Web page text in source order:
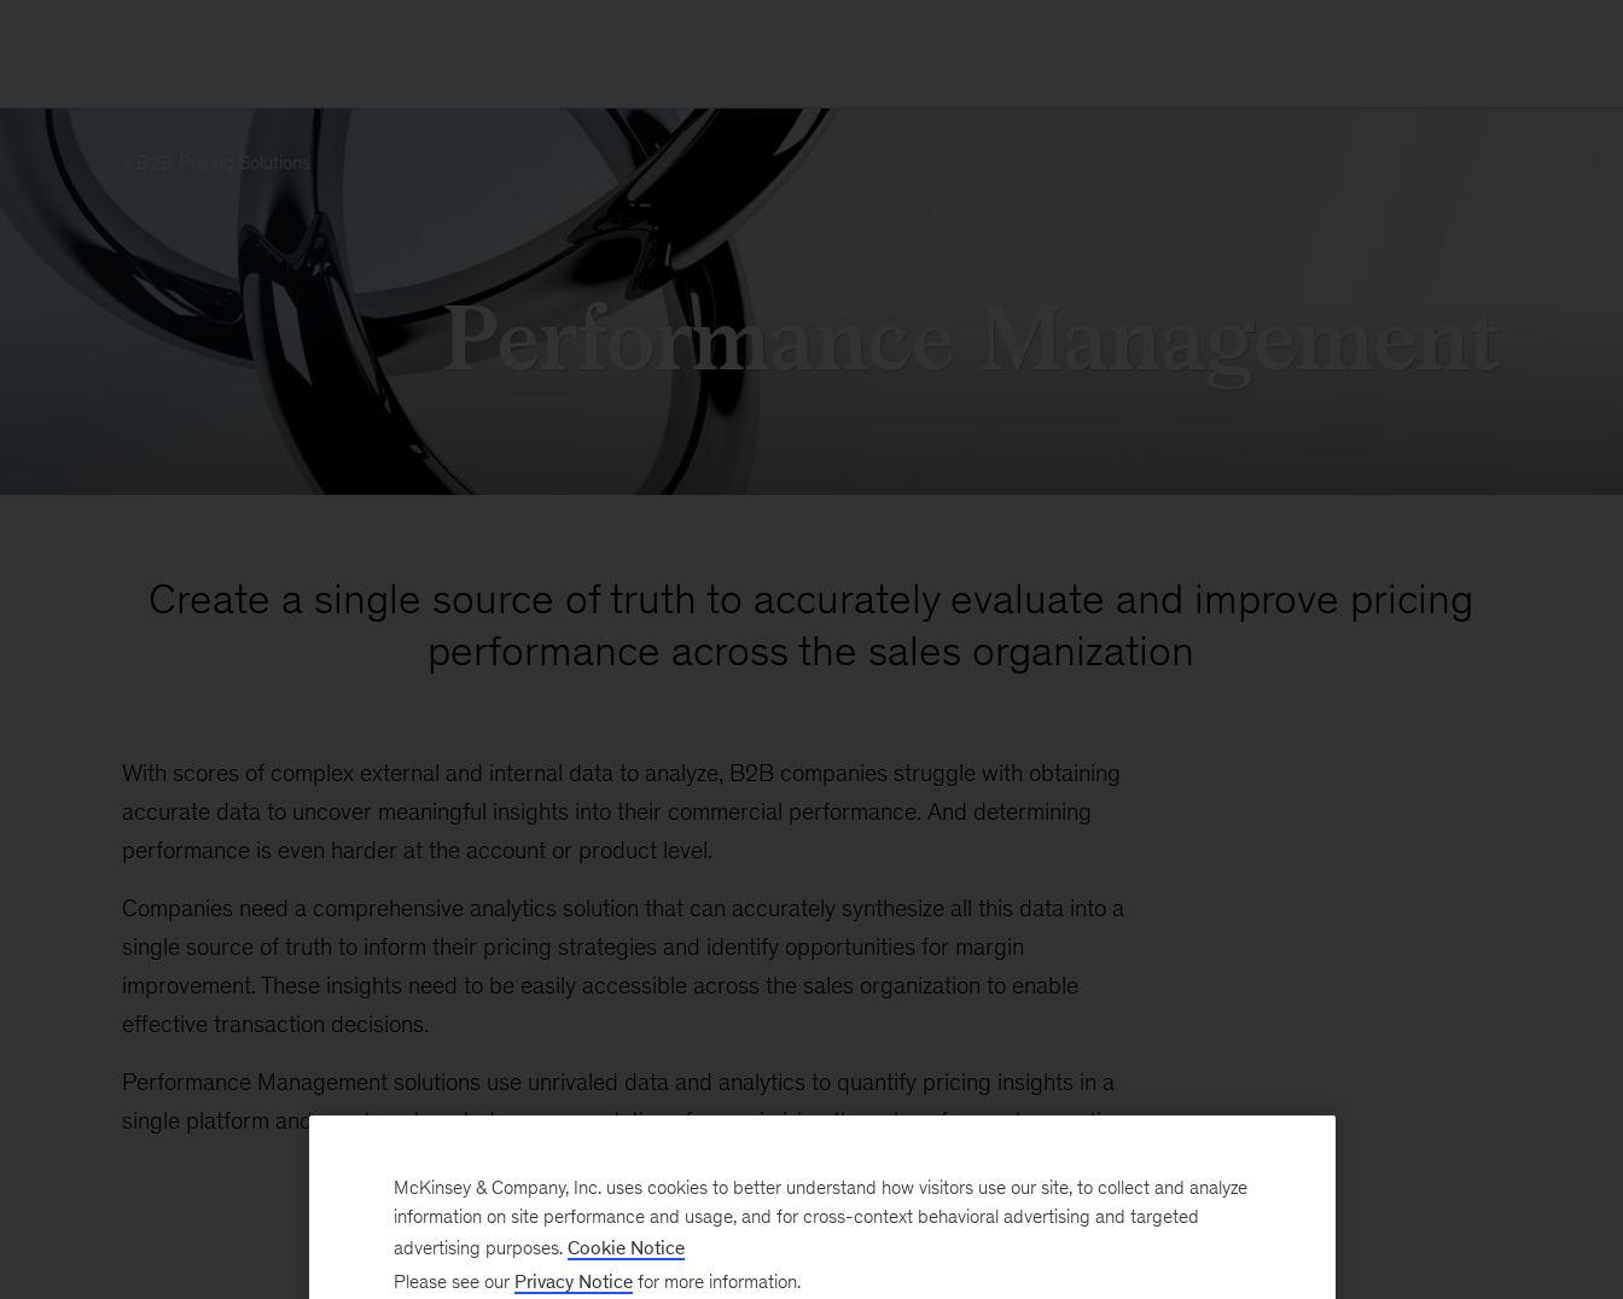
B2B Pricing Solutions
Performance Management
Create a single source of truth to accurately evaluate and improve pricing
performance across the sales organization
With scores of complex external and internal data to analyze, B2B companies struggle with obtaining
accurate data to uncover meaningful insights into their commercial performance. And determining
performance is even harder at the account or product level.
Companies need a comprehensive analytics solution that can accurately synthesize all this data into a
single source of truth to inform their pricing strategies and identify opportunities for margin
improvement. These insights need to be easily accessible across the sales organization to enable
effective transaction decisions.
Performance Management solutions use unrivaled data and analytics to quantify pricing insights in a
single platform and create automated recommendations for maximizing the value of every transaction.
McKinsey & Company, Inc. uses cookies to better understand how visitors use our site, to collect and analyze
information on site performance and usage, and for cross-context behavioral advertising and targeted
advertising purposes. Cookie Notice
Please see our Privacy Notice for more information.